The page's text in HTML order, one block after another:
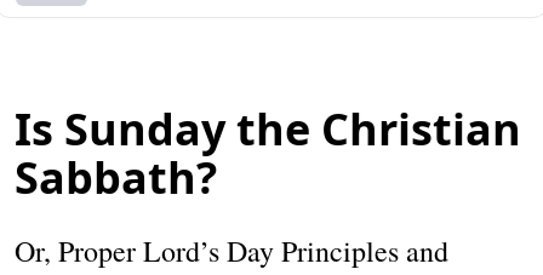
Is Sunday the Christian
Sabbath?
Or, Proper Lord’s Day Principles and